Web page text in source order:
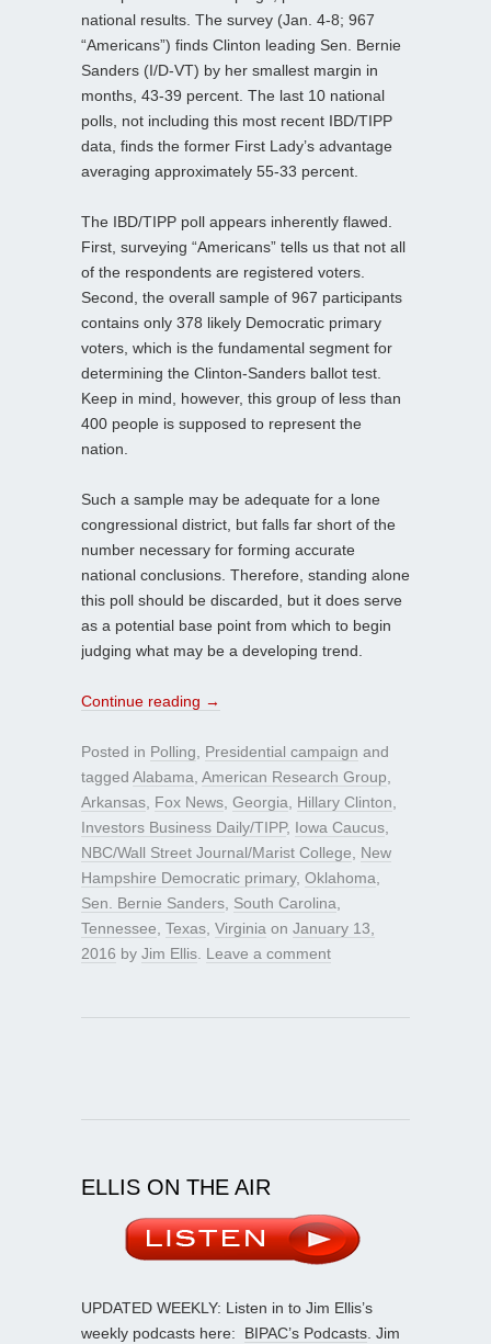
national results. The survey (Jan. 4-8; 967
“Americans”) finds Clinton leading Sen. Bernie
Sanders (I/D-VT) by her smallest margin in
months, 43-39 percent. The last 10 national
polls, not including this most recent IBD/TIPP
data, finds the former First Lady’s advantage
averaging approximately 55-33 percent.
The IBD/TIPP poll appears inherently flawed.
First, surveying “Americans” tells us that not all
of the respondents are registered voters.
Second, the overall sample of 967 participants
contains only 378 likely Democratic primary
voters, which is the fundamental segment for
determining the Clinton-Sanders ballot test.
Keep in mind, however, this group of less than
400 people is supposed to represent the
nation.
Such a sample may be adequate for a lone
congressional district, but falls far short of the
number necessary for forming accurate
national conclusions. Therefore, standing alone
this poll should be discarded, but it does serve
as a potential base point from which to begin
judging what may be a developing trend.
Continue reading →
Posted in Polling Presidential campaign and
tagged Alabama American Research Group
Arkansas Fox News Georgia Hillary Clinton
Investors Business Daily/TIPP, Iowa Caucus
NBC/Wall Street Journal/Marist College
New
Hampshire Democratic primary, Oklahoma
Sen. Bernie Sanders South Carolina
Tennessee Texas Virginia on January 13,
2016 by Jim Ellis Leave a comment
ELLIS ON THE AIR
UPDATED WEEKLY: Listen in to Jim Ellis’s
weekly podcasts here: BIPAC’s Podcasts . Jim